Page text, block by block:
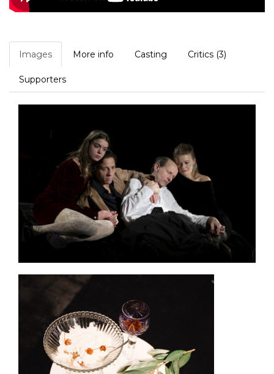
Images More info Casting Critics (3)
Supporters